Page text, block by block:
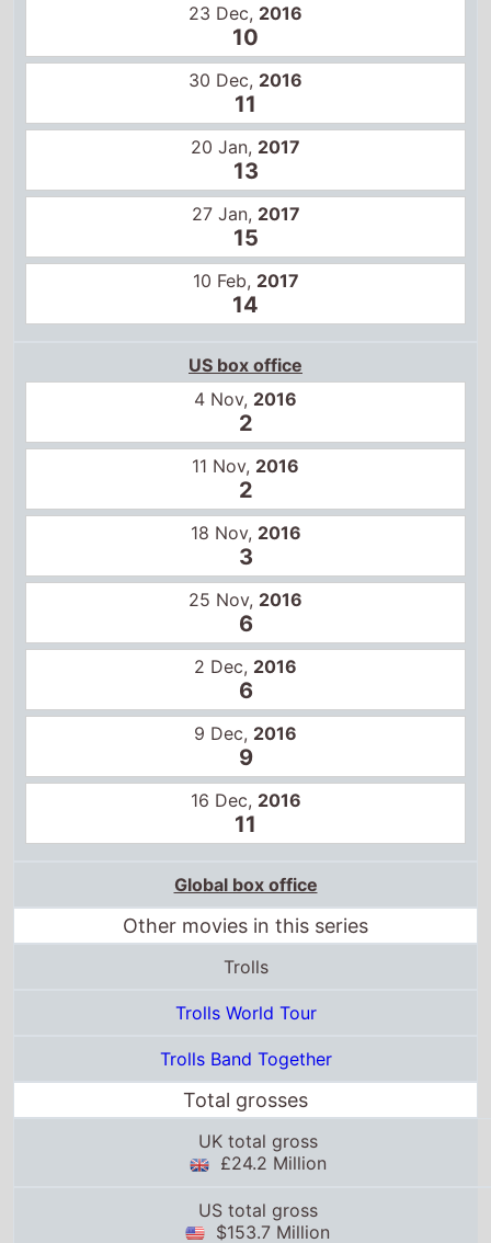
20 Jan, 2017
13
27 Jan, 2017
15
10 Feb, 2017
14
US box office
4 Nov, 2016
2
2
18 Nov,2016
3
25 Nov,2016
6
2 Dec, 2016
6
9 Dec, 2016
9
16 Dec,2016
11
Global box office
Other movies in this series
Trolls
Trolls World Tour
Trolls Band Together
Total grosses
UK total gross
US total gross
$153.7 Million
Global total gross
$344.6 Million
25thframe.co.uk stats